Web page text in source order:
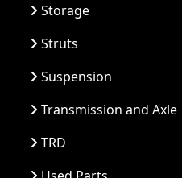
Storage
Struts
Suspension
Transmission and Axle
TRD